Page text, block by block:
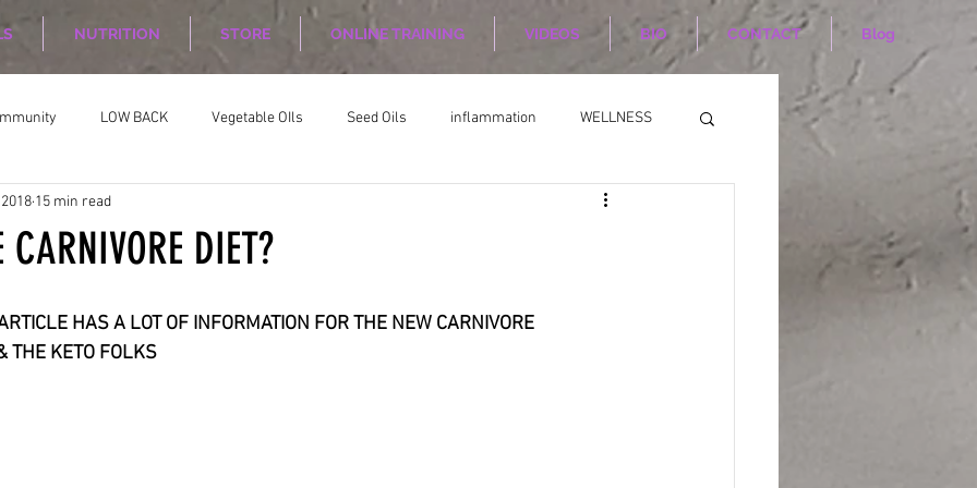
NUTRITION STORE ONLINE TRAINING VIDEOS BIO CONTACT Blog
LOW BACK Vegetable OIls Seed Oils inflammation WELLNESS
Nutrition Planing
DIET?
15 min read
ARTICLE HAS A LOT OF INFORMATION FOR THE NEW CARNIVORE
DIET & THE KETO FOLKS